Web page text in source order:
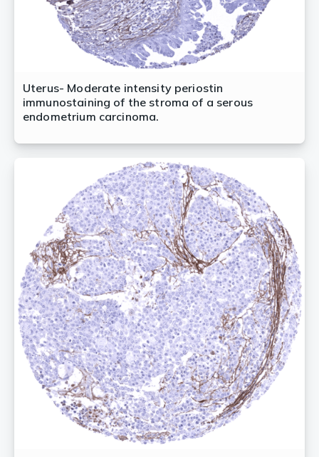
Uterus- Moderate intensity periostin
immunostaining of the stroma of a serous
endometrium carcinoma.